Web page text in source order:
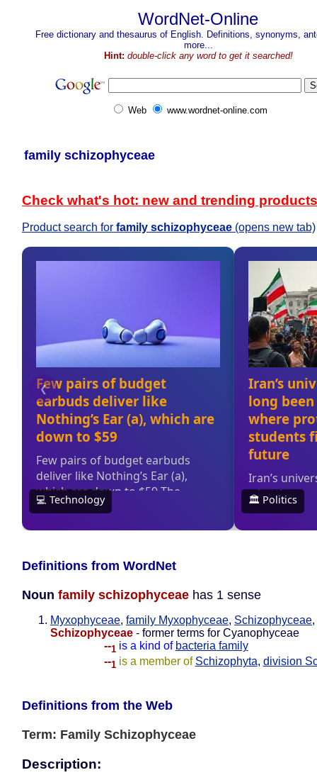
WordNet-Online
Free dictionary and thesaurus of English. Definitions, synonyms,
more...
Hint: double-click any word to get it searched!
Web www.wordnet-online.com
family schizophyceae
Check what's hot: new and trending products
Product search for family schizophyceae (opens new tab)
Definitions from WordNet
Noun family schizophyceae has 1 sense
Myxophyceae, family Myxophyceae, Schizophyceae,
Schizophyceae - former terms for Cyanophyceae
--1 is a kind of bacteria family
--1 is a member of Schizophyta, division
Definitions from the Web
Term: Family Schizophyceae
Description: